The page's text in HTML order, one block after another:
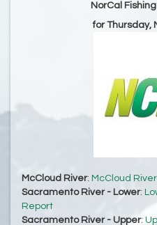
NorCal
for Thursday,
McCloud River: McCloud
Sacramento River - Lower:
Report
Sacramento River - Upper: